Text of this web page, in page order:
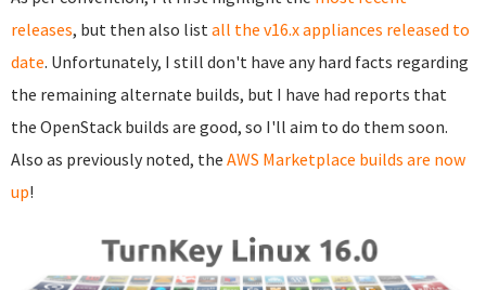
releases, but then also listall the v16.x appliances released to
date. Unfortunately, I still don't have any hard facts regarding
the remaining alternate builds, but I have had reports that
the OpenStack builds are good, so I'll aim to do them soon.
Also as previously noted, the AWS Marketplace builds are now
up!